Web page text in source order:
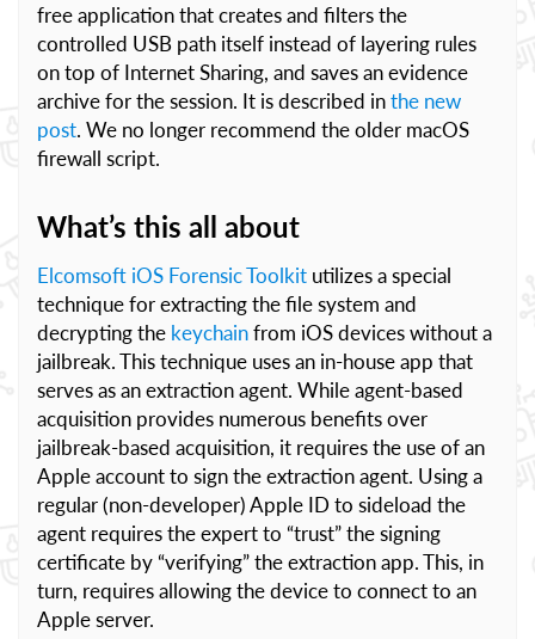
free application that creates and filters the
controlled USB path itself instead of layering rules
on top of Internet Sharing, and saves an evidence
archive for the session. It is described inthe new
post. We no longer recommend the older macOS
firewall script.
What’s this all about
Elcomsoft iOS Forensic Toolkit utilizes a special
technique for extracting the file system and
decrypting the keychainfrom iOS devices without a
jailbreak. This technique uses an in-house app that
serves as an extraction agent. While agent-based
acquisition provides numerous benefits over
jailbreak-based acquisition, it requires the use of an
Apple account to sign the extraction agent. Using a
regular (non-developer) Apple ID to sideload the
agent requires the expert to “trust” the signing
certificate by “verifying” the extraction app. This, in
turn, requires allowing the device to connect to an
Apple server.